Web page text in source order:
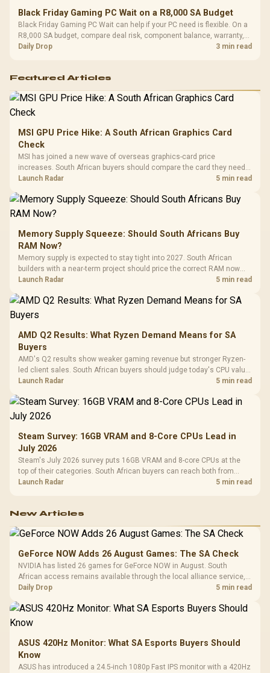
Black Friday Gaming PC Wait on a R8,000 SA Budget
Black Friday Gaming PC Wait can help if your PC need is flexible. On a
R8,000 SA budget, compare deal risk, component balance, warranty,
and timing before waiting.
Daily Drop 3 min read
Featured Articles
MSI GPU Price Hike: A South African Graphics Card
Check
MSI has joined a new wave of overseas graphics-card price
increases. South African buyers should compare the card they need
against live local options rather than panic-buy.
Launch Radar 5 min read
Memory Supply Squeeze: Should South Africans Buy
RAM Now?
Memory supply is expected to stay tight into 2027. South African
builders with a near-term project should price the correct RAM now
instead of waiting for an assumed drop.
Launch Radar 5 min read
AMD Q2 Results: What Ryzen Demand Means for SA
Buyers
AMD's Q2 results show weaker gaming revenue but stronger Ryzen-
led client sales. South African buyers should judge today's CPU value
by platform cost, not the headline alone.
Launch Radar 5 min read
Steam Survey: 16GB VRAM and 8-Core CPUs Lead in
July 2026
Steam's July 2026 survey puts 16GB VRAM and 8-core CPUs at the
top of their categories. South African buyers can reach both from
about R12,998 before the rest of the build.
Launch Radar 5 min read
New Articles
GeForce NOW Adds 26 August Games: The SA Check
NVIDIA has listed 26 games for GeForce NOW in August. South
African access remains available through the local alliance service,
but each title still needs store ownership and service support.
Daily Drop 5 min read
ASUS 420Hz Monitor: What SA Esports Buyers Should
Know
ASUS has introduced a 24.5-inch 1080p Fast IPS monitor with a 420Hz